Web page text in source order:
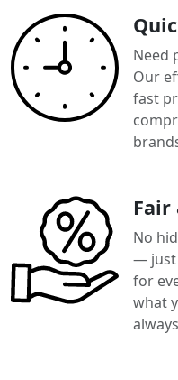
Need
Our
fast
Fair
No
— just
for
what